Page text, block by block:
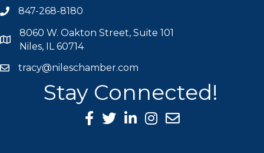
phone icon
847-268-8180
map icon
8060 W. Oakton Street, Suite 101
Niles, IL 60714
mail icon
tracy@nileschamber.com
Stay Connected!
Facebook Icon
Twitter icon
LinkedIn icon
Instagram icon